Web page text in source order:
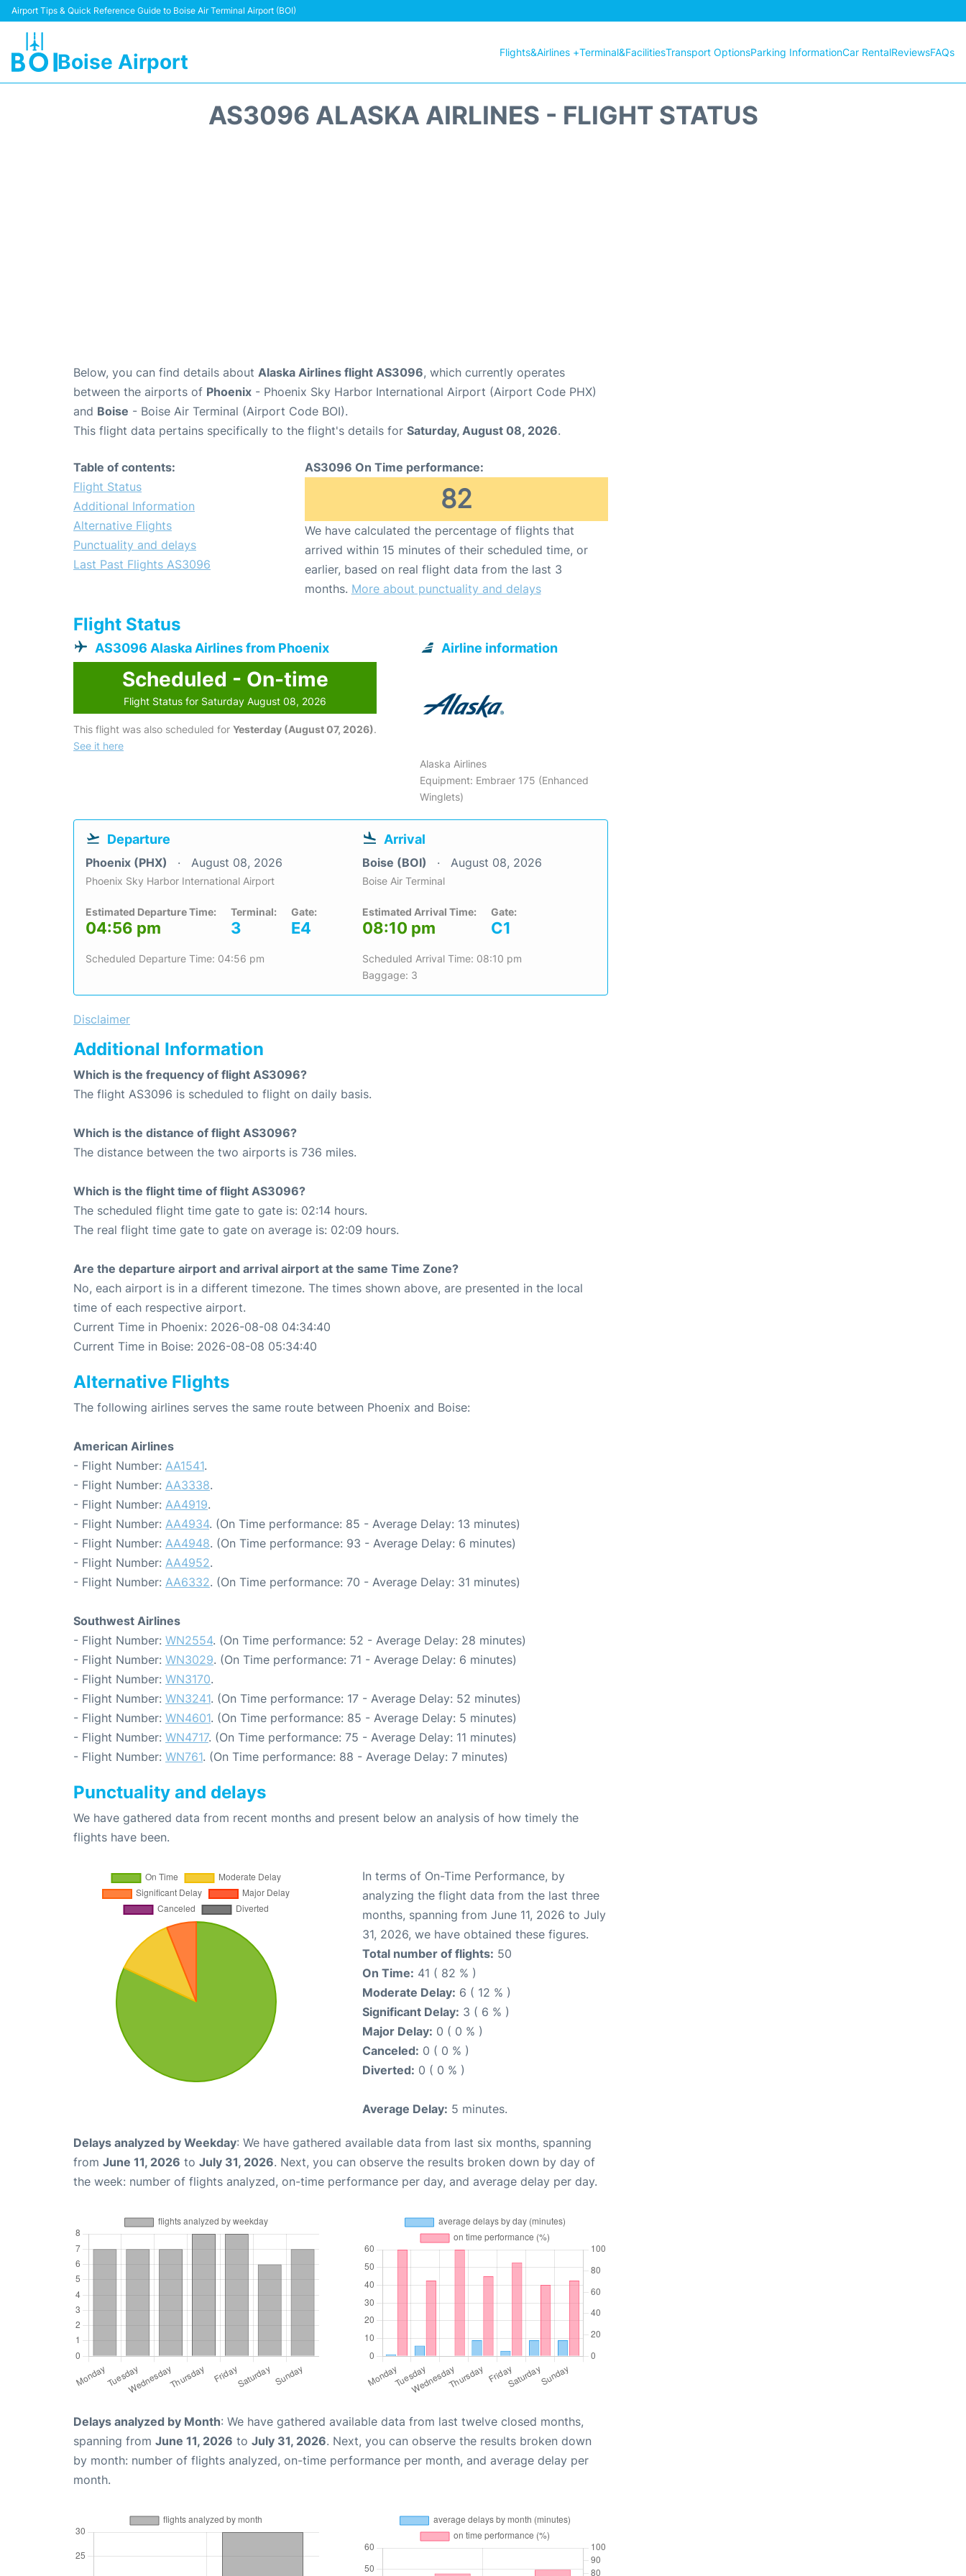
Airport Tips & Quick Reference Guide to Boise Air Terminal Airport (BOI)
Boise Airport Flights&Airlines +Terminal&FacilitiesTransport OptionsParking InformationCar RentalReviewsFAQs
AS3096 ALASKA AIRLINES - FLIGHT STATUS
Below, you can find details about Alaska Airlines flight AS3096, which currently operates
between the airports of Phoenix - Phoenix Sky Harbor International Airport (Airport Code PHX)
and Boise - Boise Air Terminal (Airport Code BOI).
This flight data pertains specifically to the flight's details for Saturday, August 08, 2026.
Table of contents:
Flight Status
Additional Information
Alternative Flights
Punctuality and delays
Last Past Flights AS3096
AS3096 On Time performance:
82
We have calculated the percentage of flights that
arrived within 15 minutes of their scheduled time, or
earlier, based on real flight data from the last 3
months. More about punctuality and delays
Flight Status
AS3096 Alaska Airlines from Phoenix
Scheduled - On-time
Flight Status for Saturday August 08, 2026
This flight was also scheduled for Yesterday (August 07, 2026).
See it here
Airline information
Alaska Airlines
Equipment: Embraer 175 (Enhanced
Winglets)
Departure
Phoenix (PHX) August 08, 2026
Phoenix Sky Harbor International Airport
Estimated Departure Time:
04:56 pm
Terminal:
3
Gate:
E4
Scheduled Departure Time: 04:56 pm
Arrival
Boise (BOI) August 08, 2026
Boise Air Terminal
Estimated Arrival Time:
08:10 pm
Gate:
C1
Scheduled Arrival Time: 08:10 pm
Baggage: 3
Disclaimer
Additional Information
Which is the frequency of flight AS3096?
The flight AS3096 is scheduled to flight on daily basis.
Which is the distance of flight AS3096?
The distance between the two airports is 736 miles.
Which is the flight time of flight AS3096?
The scheduled flight time gate to gate is: 02:14 hours.
The real flight time gate to gate on average is: 02:09 hours.
Are the departure airport and arrival airport at the same Time Zone?
No, each airport is in a different timezone. The times shown above, are presented in the local
time of each respective airport.
Current Time in Phoenix: 2026-08-08 04:34:40
Current Time in Boise: 2026-08-08 05:34:40
Alternative Flights
The following airlines serves the same route between Phoenix and Boise:
American Airlines
- Flight Number: AA1541.
- Flight Number: AA3338.
- Flight Number: AA4919.
- Flight Number: AA4934. (On Time performance: 85 - Average Delay: 13 minutes)
- Flight Number: AA4948. (On Time performance: 93 - Average Delay: 6 minutes)
- Flight Number: AA4952.
- Flight Number: AA6332. (On Time performance: 70 - Average Delay: 31 minutes)
Southwest Airlines
- Flight Number: WN2554. (On Time performance: 52 - Average Delay: 28 minutes)
- Flight Number: WN3029. (On Time performance: 71 - Average Delay: 6 minutes)
- Flight Number: WN3170.
- Flight Number: WN3241. (On Time performance: 17 - Average Delay: 52 minutes)
- Flight Number: WN4601. (On Time performance: 85 - Average Delay: 5 minutes)
- Flight Number: WN4717. (On Time performance: 75 - Average Delay: 11 minutes)
- Flight Number: WN761. (On Time performance: 88 - Average Delay: 7 minutes)
Punctuality and delays
We have gathered data from recent months and present below an analysis of how timely the
flights have been.
In terms of On-Time Performance, by
analyzing the flight data from the last three
months, spanning from June 11, 2026 to July
31, 2026, we have obtained these figures.
Total number of flights: 50
On Time: 41 ( 82 % )
Moderate Delay: 6 ( 12 % )
Significant Delay: 3 ( 6 % )
Major Delay: 0 ( 0 % )
Canceled: 0 ( 0 % )
Diverted: 0 ( 0 % )
Average Delay: 5 minutes.
Delays analyzed by Weekday: We have gathered available data from last six months, spanning
from June 11, 2026 to July 31, 2026. Next, you can observe the results broken down by day of
the week: number of flights analyzed, on-time performance per day, and average delay per day.
Delays analyzed by Month: We have gathered available data from last twelve closed months,
spanning from June 11, 2026 to July 31, 2026. Next, you can observe the results broken down
by month: number of flights analyzed, on-time performance per month, and average delay per
month.